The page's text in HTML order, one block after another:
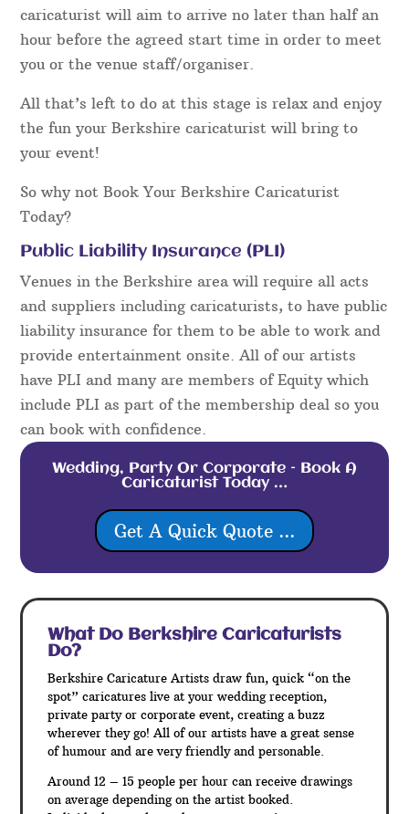
caricaturist will aim to arrive no later than half an
hour before the agreed start time in order to meet
you or the venue staff/organiser.
All that’s left to do at this stage is relax and enjoy
the fun your Berkshire caricaturist will bring to
your event!
So why not Book Your Berkshire Caricaturist
Today?
Public Liability Insurance (PLI)
Venues in the Berkshire area will require all acts
and suppliers including caricaturists, to have public
liability insurance for them to be able to work and
provide entertainment onsite. All of our artists
have PLI and many are members of Equity which
include PLI as part of the membership deal so you
can book with confidence.
Wedding, Party Or Corporate – Book A
Caricaturist Today …
Get A Quick Quote ...
What Do BerkshireCaricaturists
Do?
Berkshire Caricature Artists draw fun, quick “on the
spot” caricatures live at your wedding reception,
private party or corporate event, creating a buzz
wherever they go! All of our artists have a great sense
of humour and are very friendly and personable.
Around 12 – 15 people per hour can receive drawings
on average depending on the artist booked.